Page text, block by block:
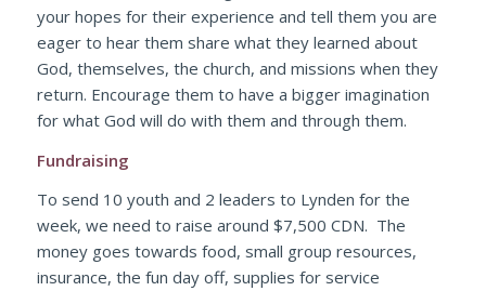
your hopes for their experience and tell them you are
eager to hear them share what they learned about
God, themselves, the church, and missions when they
return. Encourage them to have a bigger imagination
for what God will do with them and through them.
Fundraising
To send 10 youth and 2 leaders to Lynden for the
week, we need to raise around $7,500 CDN. The
money goes towards food, small group resources,
insurance, the fun day off, supplies for service